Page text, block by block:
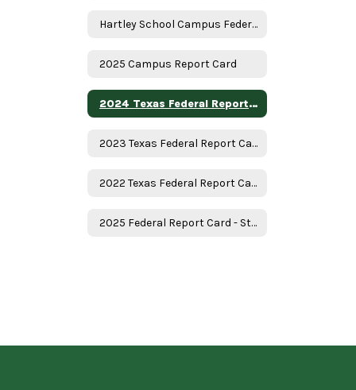
Hartley School Campus Federal Report Card
2025 Campus Report Card
2024 Texas Federal Report Card
2023 Texas Federal Report Card
2022 Texas Federal Report Card
2025 Federal Report Card - State